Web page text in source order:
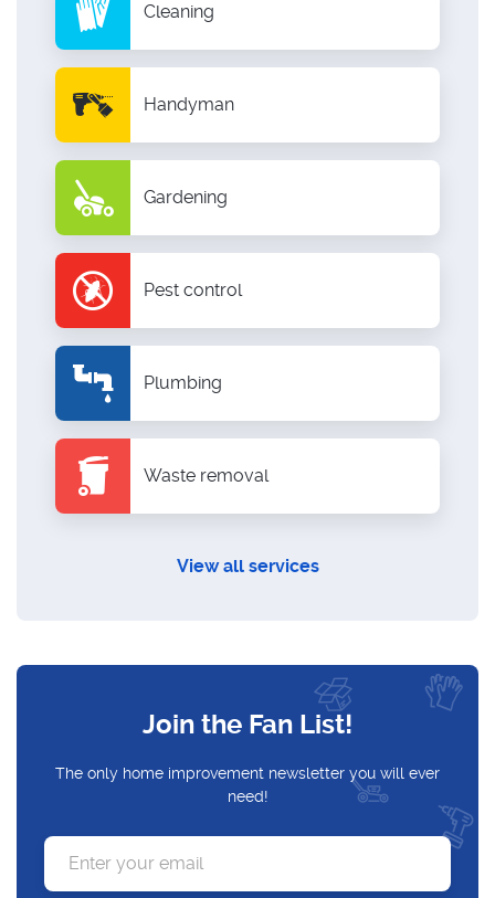
Cleaning
Handyman
Gardening
Pest control
Plumbing
Waste removal
View all services
Join the Fan List!
The only home improvement newsletter you will ever
need!